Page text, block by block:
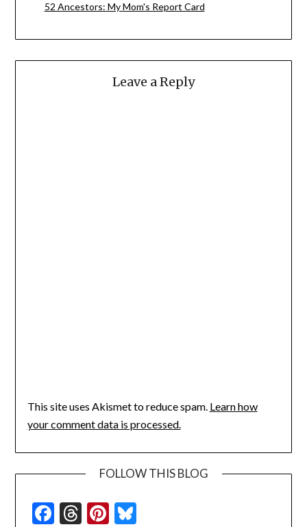
52 Ancestors: My Mom's Report Card
Leave a Reply
This site uses Akismet to reduce spam. Learn how
your comment data is processed.
FOLLOW THIS BLOG
Facebook
Threads
Pinterest